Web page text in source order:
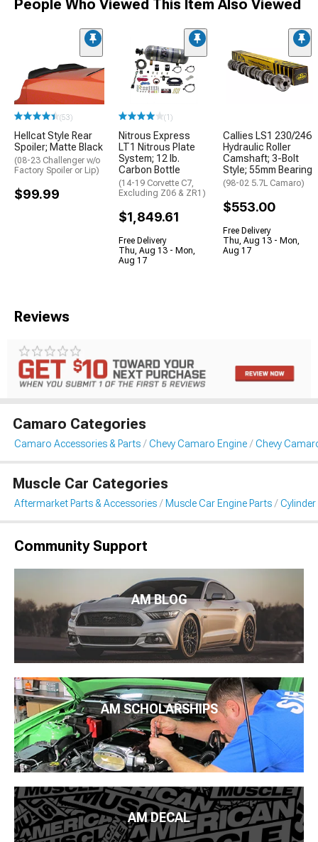
People Who Viewed This Item Also Viewed
(53)
Hellcat Style Rear
Spoiler; Matte Black
(08-23 Challenger w/o
Factory Spoiler or Lip)
$99.99
(1)
Nitrous Express
LT1 Nitrous Plate
System; 12 lb.
Carbon Bottle
(14-19 Corvette C7,
Excluding Z06 & ZR1)
$1,849.61
Free Delivery
Thu, Aug 13 - Mon,
Aug 17
Callies LS1 230/246
Hydraulic Roller
Camshaft; 3-Bolt
Style; 55mm Bearing
(98-02 5.7L Camaro)
$553.00
Free Delivery
Thu, Aug 13 - Mon,
Aug 17
Reviews
Camaro Categories
Camaro Accessories & Parts Chevy Camaro Engine Chevy
Muscle Car Categories
Aftermarket Parts & Accessories Muscle Car Engine Parts
Community Support
AM BLOG
AM SCHOLARSHIPS
AM DECAL